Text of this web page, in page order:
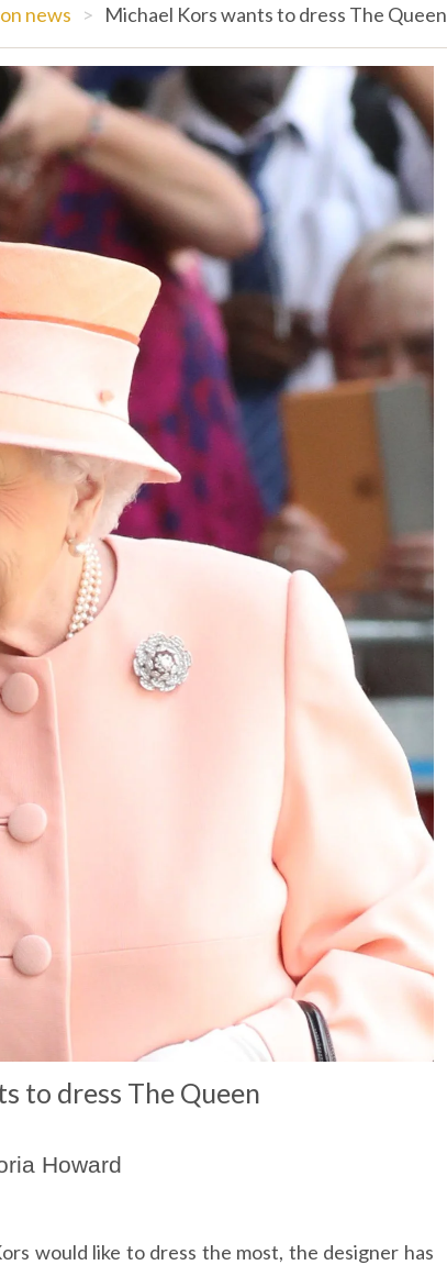
news > Michael Kors wants to dress The Queen
to dress The Queen
Howard
would like to dress the most, the designer has